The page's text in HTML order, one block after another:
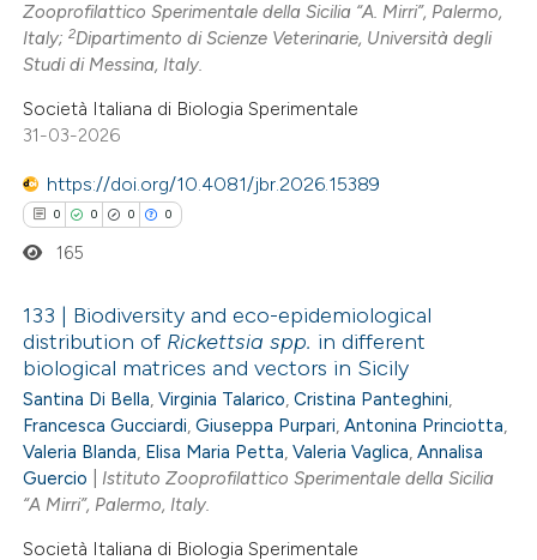
Zooprofilattico Sperimentale della Sicilia “A. Mirri”, Palermo,
Italy;2Dipartimento di Scienze Veterinarie, Università degli
Studi di Messina, Italy.
Società Italiana di Biologia Sperimentale
31-03-2026
https://doi.org/10.4081/jbr.2026.15389
0 0 0 0
Citing Publications
Supporting
Mentioning
Contrasting
165
133 | Biodiversity and eco-epidemiological
distribution of Rickettsia spp. in different
biological matrices and vectors in Sicily
Santina Di Bella,Virginia Talarico,Cristina Panteghini,
Francesca Gucciardi,Giuseppa Purpari,Antonina Princiotta,
Valeria Blanda, Elisa Maria Petta,Valeria Vaglica,Annalisa
Guercio
Istituto Zooprofilattico Sperimentale della Sicilia
“A Mirri”, Palermo, Italy.
Società Italiana di Biologia Sperimentale